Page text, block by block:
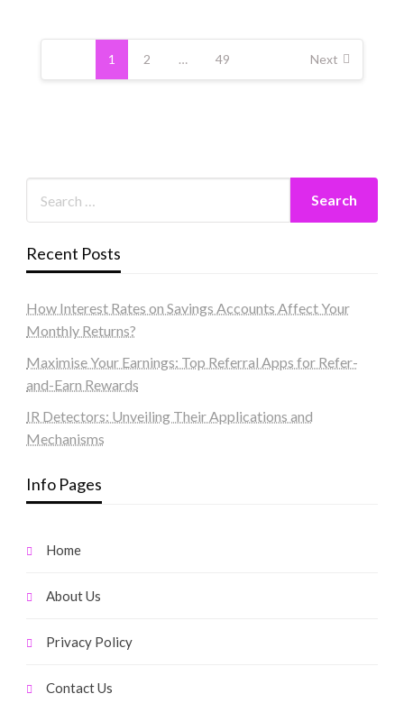
Posts
pagination
1 2 … 49 Next
Recent Posts
How Interest Rates on Savings Accounts Affect Your
Monthly Returns?
Maximise Your Earnings: Top Referral Apps for Refer-
and-Earn Rewards
IR Detectors: Unveiling Their Applications and
Mechanisms
Info Pages
Home
About Us
Privacy Policy
Contact Us